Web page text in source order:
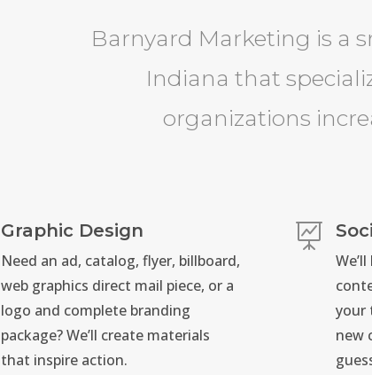
Barnyard Marketing is a
Indiana that
organizations
Graphic Design
Need an ad, catalog, flyer, billboard,
web graphics direct mail piece, or a
logo and complete branding
package? We’ll create materials
that inspire action.

your
new